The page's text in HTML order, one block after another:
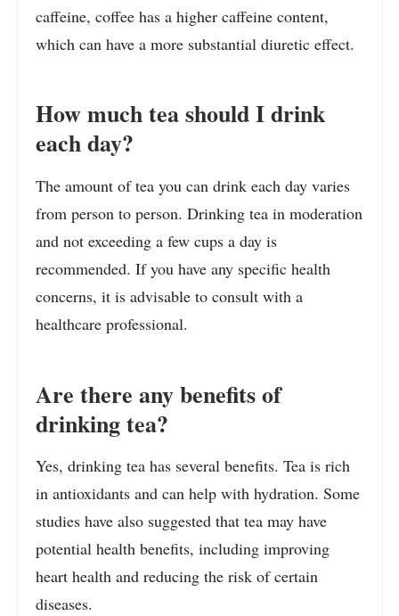
caffeine, coffee has a higher caffeine content,
which can have a more substantial diuretic effect.
How much tea should I drink
each day?
The amount of tea you can drink each day varies
from person to person. Drinking tea in moderation
and not exceeding a few cups a day is
recommended. If you have any specific health
concerns, it is advisable to consult with a
healthcare professional.
Are there any benefits of
drinking tea?
Yes, drinking tea has several benefits. Tea is rich
in antioxidants and can help with hydration. Some
studies have also suggested that tea may have
potential health benefits, including improving
heart health and reducing the risk of certain
diseases.